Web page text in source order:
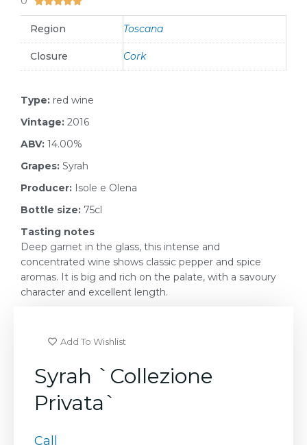
Region Toscana
Closure Cork
Type: red wine
Vintage: 2016
ABV: 14.00%
Grapes: Syrah
Producer: Isole e Olena
Bottle size: 75cl
Tasting notes
Deep garnet in the glass, this intense and
concentrated wine shows classic pepper and spice
aromas. It is big and rich on the palate, with a savoury
character and excellent length.
Add To Wishlist
Syrah `Collezione
Privata`
Call